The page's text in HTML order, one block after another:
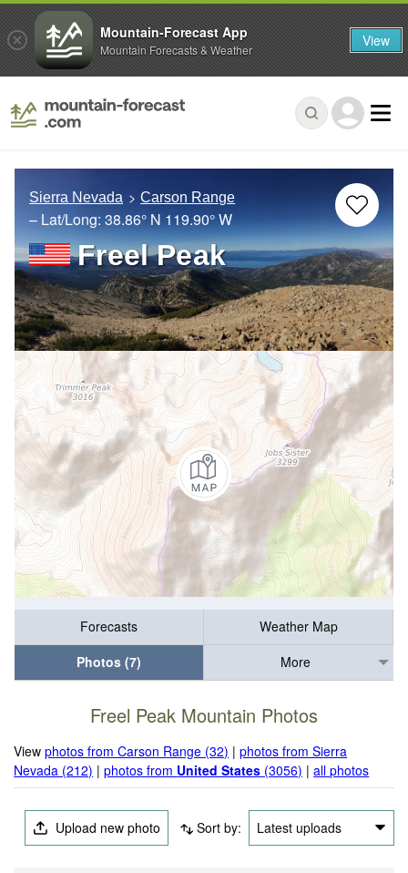
Sierra Nevada Carson Range
– Lat/Long: 38.86° N 119.90° W
Freel Peak
Forecasts
Weather Map
Photos (7)
More
Freel Peak Mountain Photos
Viewphotos from Carson Range (32) |photos from Sierra
Nevada (212) |photos from United States (3056) |all photos
Upload new photo Sort by: Latest uploads
Mountain-Forecast App
Mountain Forecasts & Weather View